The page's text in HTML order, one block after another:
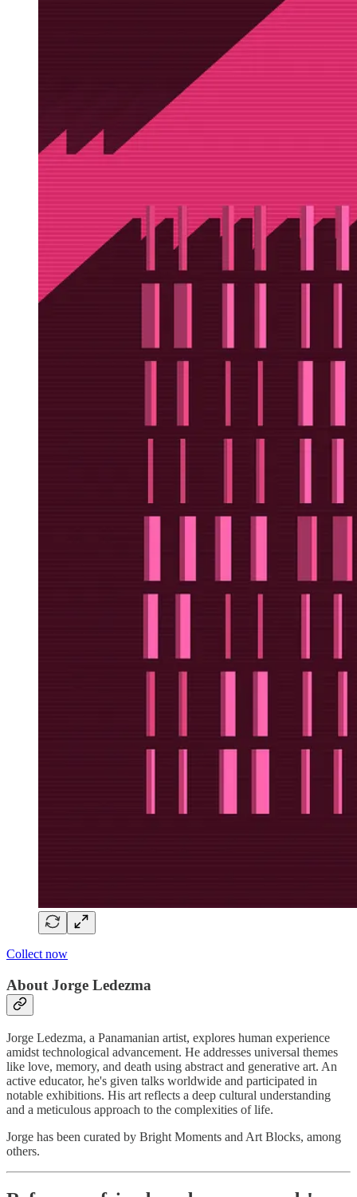
Collect now
About Jorge Ledezma
Jorge Ledezma, a Panamanian artist, explores human experience
amidst technological advancement. He addresses universal themes
like love, memory, and death using abstract and generative art. An
active educator, he's given talks worldwide and participated in
notable exhibitions. His art reflects a deep cultural understanding
and a meticulous approach to the complexities of life.
Jorge has been curated by Bright Moments and Art Blocks, among
others.